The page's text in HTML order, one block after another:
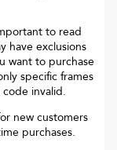
to read
have exclusions
want to purchase
specific frames
invalid.
new customers
purchases.